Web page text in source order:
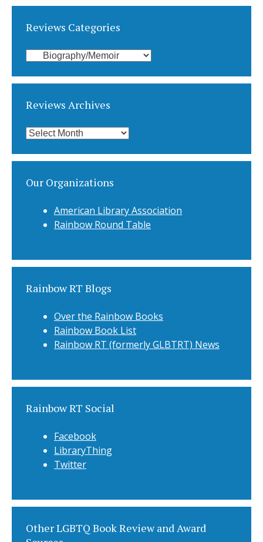
Reviews Categories
Reviews
Reviews Archives
Reviews
Our Organizations
American Library Association
Rainbow Round Table
Rainbow RT Blogs
Over the Rainbow Books
Rainbow Book List
Rainbow RT (formerly GLBTRT) News
Rainbow RT Social
Facebook
LibraryThing
Twitter
Other LGBTQ Book Review and Award